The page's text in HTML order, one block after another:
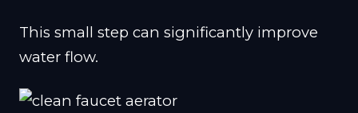
This small step can significantly improve
water flow.